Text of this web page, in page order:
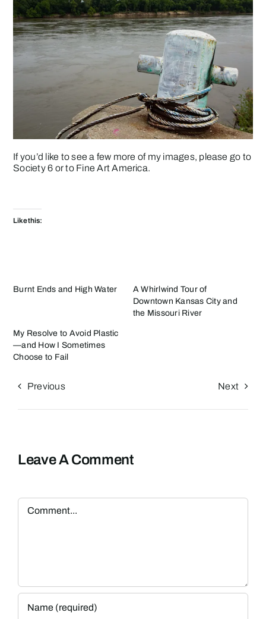
If you’d like to see a few more of my images, please go to
Society 6 or to Fine Art America.
Like this:
Burnt Ends and High Water
A Whirlwind Tour of
Downtown Kansas City and
the Missouri River
My Resolve to Avoid Plastic
—and How I Sometimes
Choose to Fail
Previous Next
Leave A Comment
Comment